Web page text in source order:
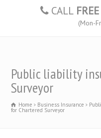
CALL FREE
(Mon-
Public liability
Surveyor
Home Business Insurance
for Chartered Surveyor